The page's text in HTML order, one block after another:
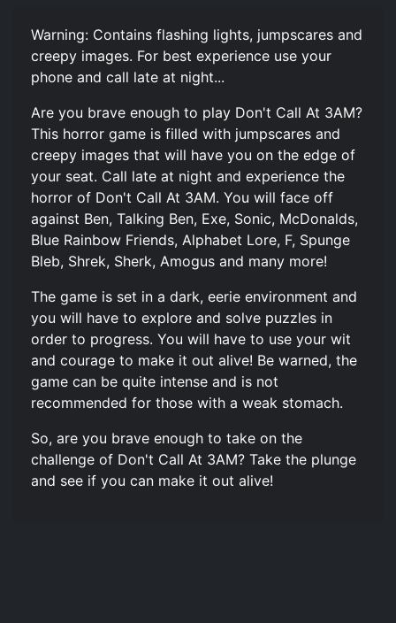
Warning: Contains flashing lights, jumpscares and
creepy images. For best experience use your
phone and call late at night...
Are you brave enough to play Don't Call At 3AM?
This horror game is filled with jumpscares and
creepy images that will have you on the edge of
your seat. Call late at night and experience the
horror of Don't Call At 3AM. You will face off
against Ben, Talking Ben, Exe, Sonic, McDonalds,
Blue Rainbow Friends, Alphabet Lore, F, Spunge
Bleb, Shrek, Sherk, Amogus and many more!
The game is set in a dark, eerie environment and
you will have to explore and solve puzzles in
order to progress. You will have to use your wit
and courage to make it out alive! Be warned, the
game can be quite intense and is not
recommended for those with a weak stomach.
So, are you brave enough to take on the
challenge of Don't Call At 3AM? Take the plunge
and see if you can make it out alive!